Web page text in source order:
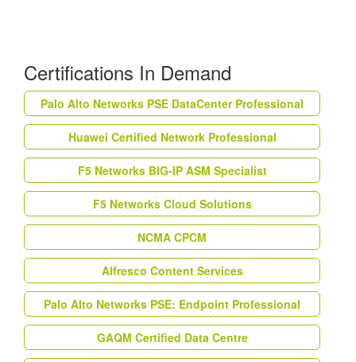
Certifications In Demand
Palo Alto Networks PSE DataCenter Professional
Huawei Certified Network Professional
F5 Networks BIG-IP ASM Specialist
F5 Networks Cloud Solutions
NCMA CPCM
Alfresco Content Services
Palo Alto Networks PSE: Endpoint Professional
GAQM Certified Data Centre